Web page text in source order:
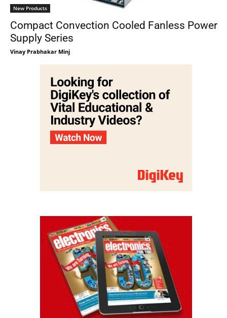
New Products
Compact Convection Cooled Fanless Power
Supply Series
Vinay Prabhakar Minj